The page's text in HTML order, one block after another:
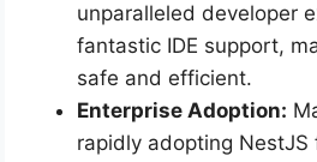
unparalleled developer
fantastic IDE support,
safe and efficient.
Enterprise Adoption:
rapidly adopting